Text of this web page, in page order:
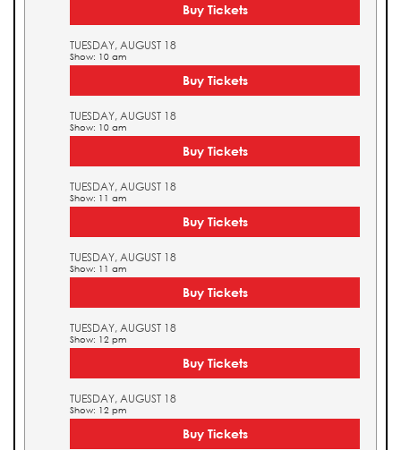
Buy Tickets
TUESDAY, AUGUST 18
Show: 10 am
Buy Tickets
TUESDAY, AUGUST 18
Show: 10 am
Buy Tickets
TUESDAY, AUGUST 18
Show: 11 am
Buy Tickets
TUESDAY, AUGUST 18
Show: 11 am
Buy Tickets
TUESDAY, AUGUST 18
Show: 12 pm
Buy Tickets
TUESDAY, AUGUST 18
Show: 12 pm
Buy Tickets